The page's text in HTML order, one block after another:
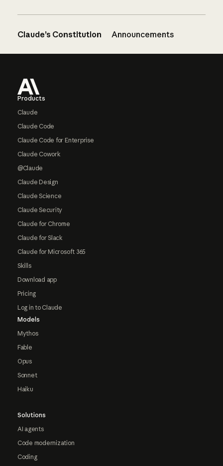
Claude’s Constitution Announcements
Products
Claude
Claude Code
Claude Code for Enterprise
Claude Cowork
@Claude
Claude Design
Claude Science
Claude Security
Claude for Chrome
Claude for Slack
Claude for Microsoft 365
Skills
Download app
Pricing
Log in to Claude
Models
Mythos
Fable
Opus
Sonnet
Haiku
Solutions
AI agents
Code modernization
Coding